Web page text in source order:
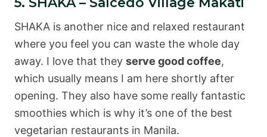
SHAKA is another nice and relaxed restaurant
where you feel you can waste the whole day
away. I love that they serve good coffee,
which usually means I am here shortly after
opening. They also have some really fantastic
smoothies which is why it’s one of the best
vegetarian restaurants in Manila.